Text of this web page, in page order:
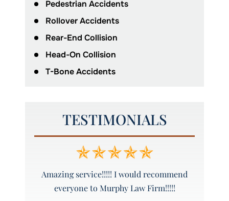
Pedestrian Accidents
Rollover Accidents
Rear-End Collision
Head-On Collision
T-Bone Accidents
TESTIMONIALS
Amazing service!!!!! I would recommend
everyone to Murphy Law Firm!!!!!